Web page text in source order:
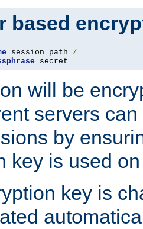
based
session path=/
secret
will be
servers
by
key is used
key is